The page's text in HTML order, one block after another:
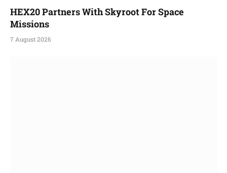
HEX20 Partners With Skyroot For Space
Missions
7 August 2026